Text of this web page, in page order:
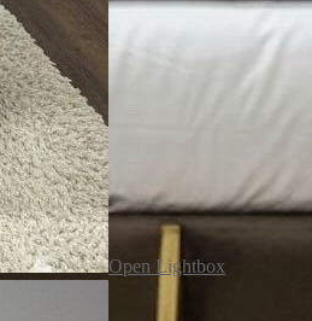
Open Lightbox